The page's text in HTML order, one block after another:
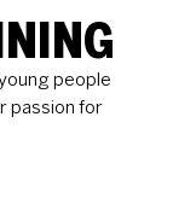
people
passion for